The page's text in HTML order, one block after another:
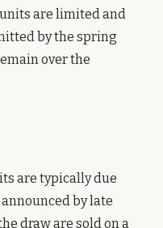
are limited and
by the spring
over the
are typically due
by late
draw are sold on a